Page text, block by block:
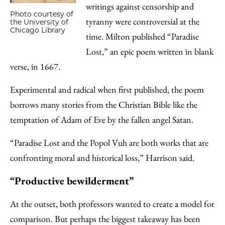
Photo courtesy of
the University of
Chicago Library
writings against censorship and
tyranny were controversial at the
time. Milton published “Paradise
Lost,” an epic poem written in blank
verse, in 1667.
Experimental and radical when first published, the poem
borrows many stories from the Christian Bible like the
temptation of Adam of Eve by the fallen angel Satan.
“​​Paradise Lost and the Popol Vuh are both works that are
confronting moral and historical loss,” Harrison said.
“Productive bewilderment”
At the outset, both professors wanted to create a model for
comparison. But perhaps the biggest takeaway has been